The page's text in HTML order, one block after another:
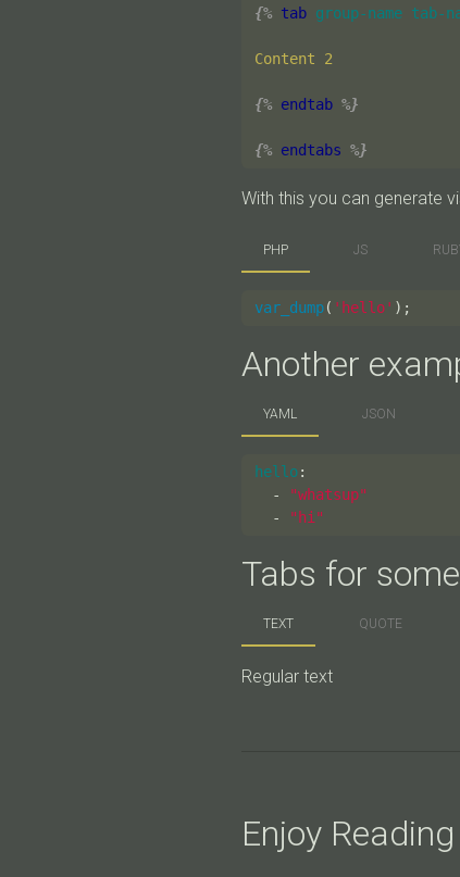
{% tab group-name tab-
Content 2
{% endtab %}
{% endtabs %}
With this you can generate
PHP JS
var_dump( 'hello' );
Another
YAML JSON
hello:
-
"whatsup"
-
" hi"
Tabs for
TEXT QUOTE
Regular text
Enjoy